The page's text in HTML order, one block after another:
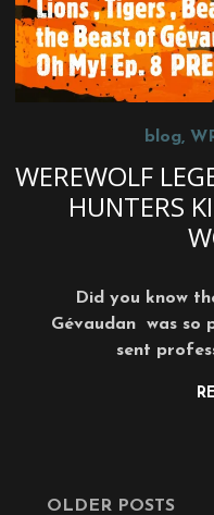
blog,
WEREWOLF
HUNTERS
Did you know
Gévaudan was so
sent
OLDER POSTS